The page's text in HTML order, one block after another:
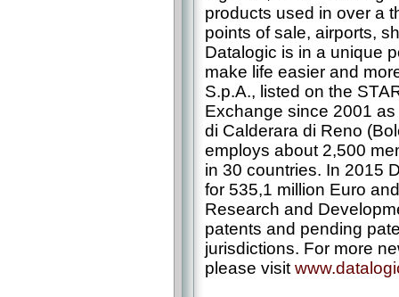
products used in over a
points of sale, airports,
Datalogic is in a unique
make life easier and
S.p.A., listed on the
Exchange since 2001
di Calderara di Reno
employs about 2,500
in 30 countries. In 2015
for 535,1 million Euro
Research and
patents and pending
jurisdictions. For more
please visit